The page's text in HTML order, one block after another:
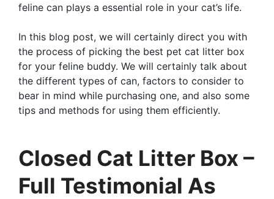
feline can plays a essential role in your cat’s life.
In this blog post, we will certainly direct you with
the process of picking the best pet cat litter box
for your feline buddy. We will certainly talk about
the different types of can, factors to consider to
bear in mind while purchasing one, and also some
tips and methods for using them efficiently.
Closed Cat Litter Box –
Full Testimonial As